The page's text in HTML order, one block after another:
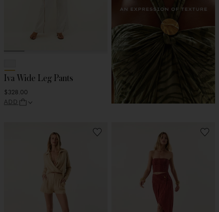
Iva Wide Leg Pants
$328.00
ADD